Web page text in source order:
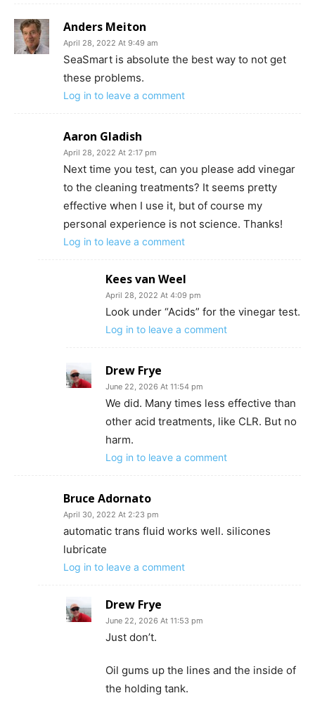
Anders Meiton
April 28, 2022 At 9:49 am
SeaSmart is absolute the best way to not get
these problems.
Log in to leave a comment
Aaron Gladish
April 28, 2022 At 2:17 pm
Next time you test, can you please add vinegar
to the cleaning treatments? It seems pretty
effective when I use it, but of course my
personal experience is not science. Thanks!
Log in to leave a comment
Kees van Weel
April 28, 2022 At 4:09 pm
Look under “Acids” for the vinegar test.
Log in to leave a comment
Drew Frye
June 22, 2026 At 11:54 pm
We did. Many times less effective than
other acid treatments, like CLR. But no
harm.
Log in to leave a comment
Bruce Adornato
April 30, 2022 At 2:23 pm
automatic trans fluid works well. silicones
lubricate
Log in to leave a comment
Drew Frye
June 22, 2026 At 11:53 pm
Just don’t.
Oil gums up the lines and the inside of
the holding tank.